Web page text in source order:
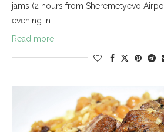
jams (2 hours from Sheremetyevo
evening in …
Read more